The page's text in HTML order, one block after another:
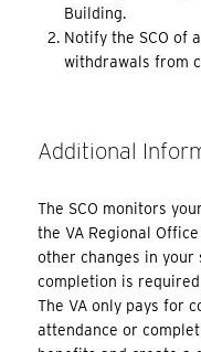
Building.
Notify the SCO of
withdrawals from
Additional
The SCO monitors
the VA Regional
other changes in your
completion is
The VA only pays for
attendance or